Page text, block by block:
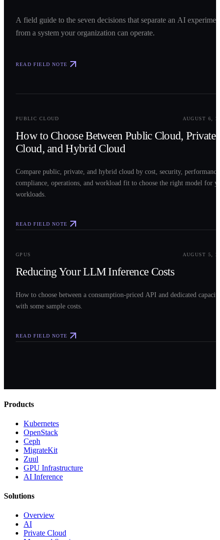
A field guide to the seven decisions that separate an AI
from a system your organization can operate.
READ FIELD NOTE
PUBLIC CLOUD AUGUST 6,
How to Choose Between Public Cloud, Private
Cloud, and Hybrid Cloud
Compare public, private, and hybrid cloud by cost, security,
compliance, operations, and workload fit to choose the right model for
workloads.
READ FIELD NOTE
GPUS AUGUST 5,
Reducing Your LLM Inference Costs
How to choose between a consumption-priced API and dedicated
with some sample costs.
READ FIELD NOTE
Products
Kubernetes
OpenStack
Ceph
MigrateKit
Zuul
GPU Infrastructure
AI Inference
Solutions
Overview
AI
Private Cloud